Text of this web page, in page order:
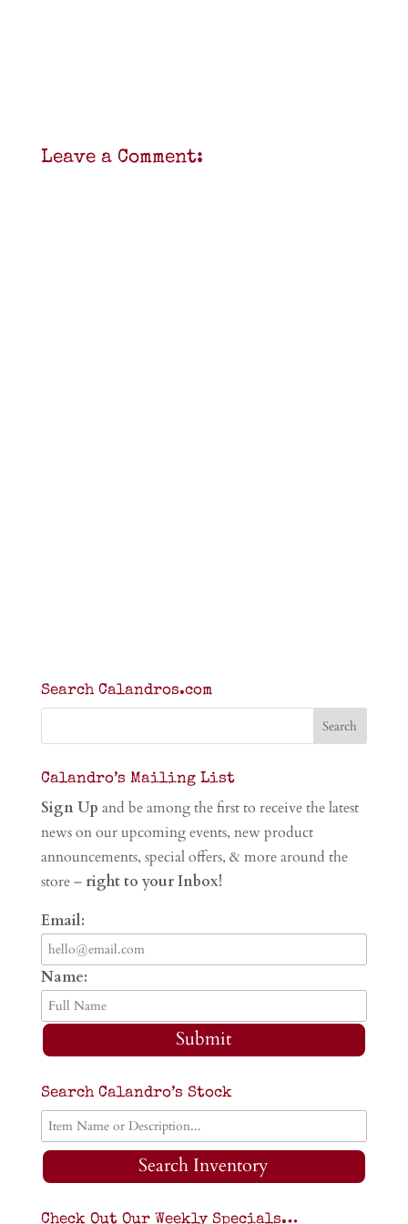
Leave a Comment:
Search Calandros.com
Calandro’s Mailing List
Sign Up and be among the first to receive the latest
news on our upcoming events, new product
announcements, special offers, & more around the
store – right to your Inbox!
Email:
Name:
Submit
Search Calandro’s Stock
Search Inventory
Check Out Our Weekly Specials…